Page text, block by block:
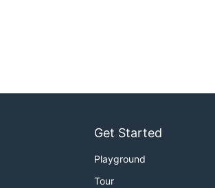
Get Started
Playground
Tour